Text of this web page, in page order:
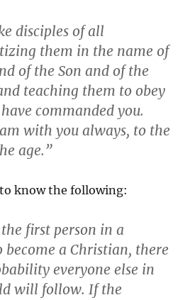
disciples of all
them in the name of
of the Son and of the
teaching them to obey
commanded you.
with you always, to the
age.”
know the following:
first person in a
become a Christian, there
everyone else in
will follow. If the